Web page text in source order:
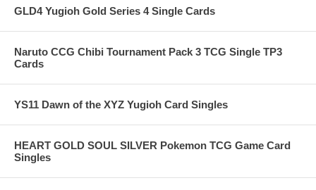
GLD4 Yugioh Gold Series 4 Single Cards
Naruto CCG Chibi Tournament Pack 3 TCG Single TP3
Cards
YS11 Dawn of the XYZ Yugioh Card Singles
HEART GOLD SOUL SILVER Pokemon TCG Game Card
Singles